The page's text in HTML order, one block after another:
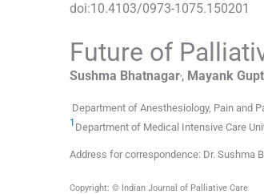
doi:10.4103/0973-1075.150201
Future of
Sushma Bhatnagar,, Mayank
Department of Anesthesiology, Pain and
1 Department of Medical Intensive Care
Address for correspondence: Dr. Sushma
Copyright: © Indian Journal of Palliative Care